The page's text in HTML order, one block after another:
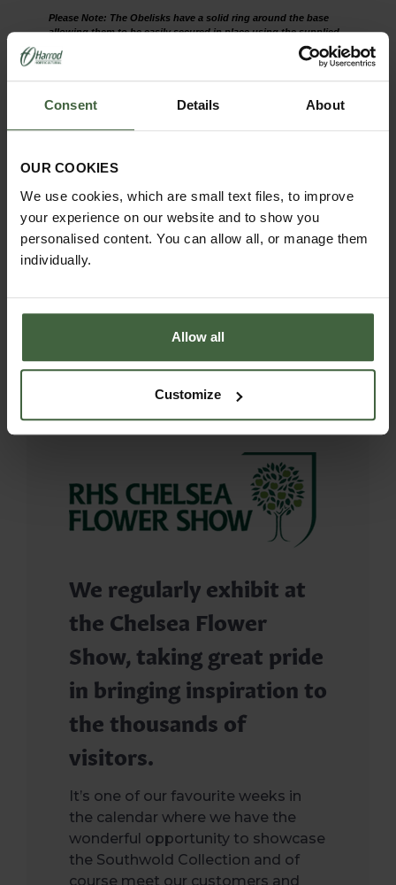
Consent Details About
OUR COOKIES
We use cookies, which are small text files, to improve
your experience on our website and to show you
personalised content. You can allow all, or manage them
individually.
Allow all
Customize
Please Note: The Obelisks have a solid ring around the base
allowing them to be easily secured in place using the supplied
The round wire obelisk is part of our
popular Southwold Collection which
collection
We regularly exhibit at
the Chelsea Flower
Show, taking great pride
in bringing inspiration to
the thousands of
visitors.
It’s one of our favourite weeks in
the calendar where we have the
wonderful opportunity to showcase
the Southwold Collection and of
course meet our customers and